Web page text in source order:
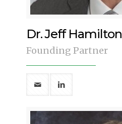
Dr. Jeff Hamilton
Founding Partner